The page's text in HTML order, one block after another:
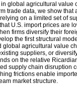
global agricultural
trade data, we show
on a limited set of
U.S. import prices are
firms diversify their
the first structural
agricultural value
suppliers, or
on the relative
supply chain disruption
frictions enable
market structure.